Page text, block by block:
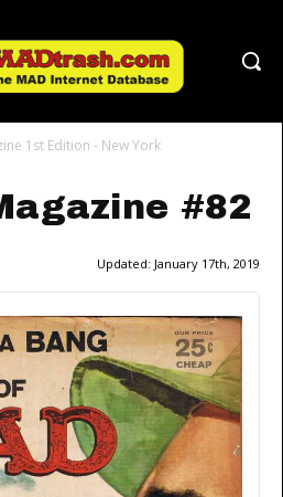
1st Edition - New York
#82
Updated: January 17th, 2019